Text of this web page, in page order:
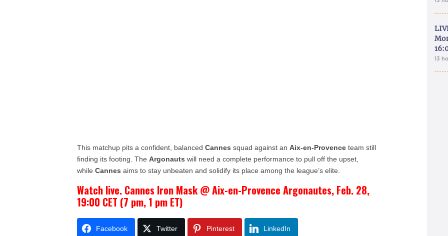
This matchup pits a confident, balancedCannes squad against anAix-en-Provence team still
finding its footing. TheArgonauts will need a complete performance to pull off the upset,
whileCannes aims to stay unbeaten and solidify its place among the league’s elite.
Watch live. Cannes Iron Mask @ Aix-en-Provence Argonautes, Feb. 28,
19:00 CET (7 pm, 1 pm ET)
Facebook Twitter Pinterest LinkedIn
13